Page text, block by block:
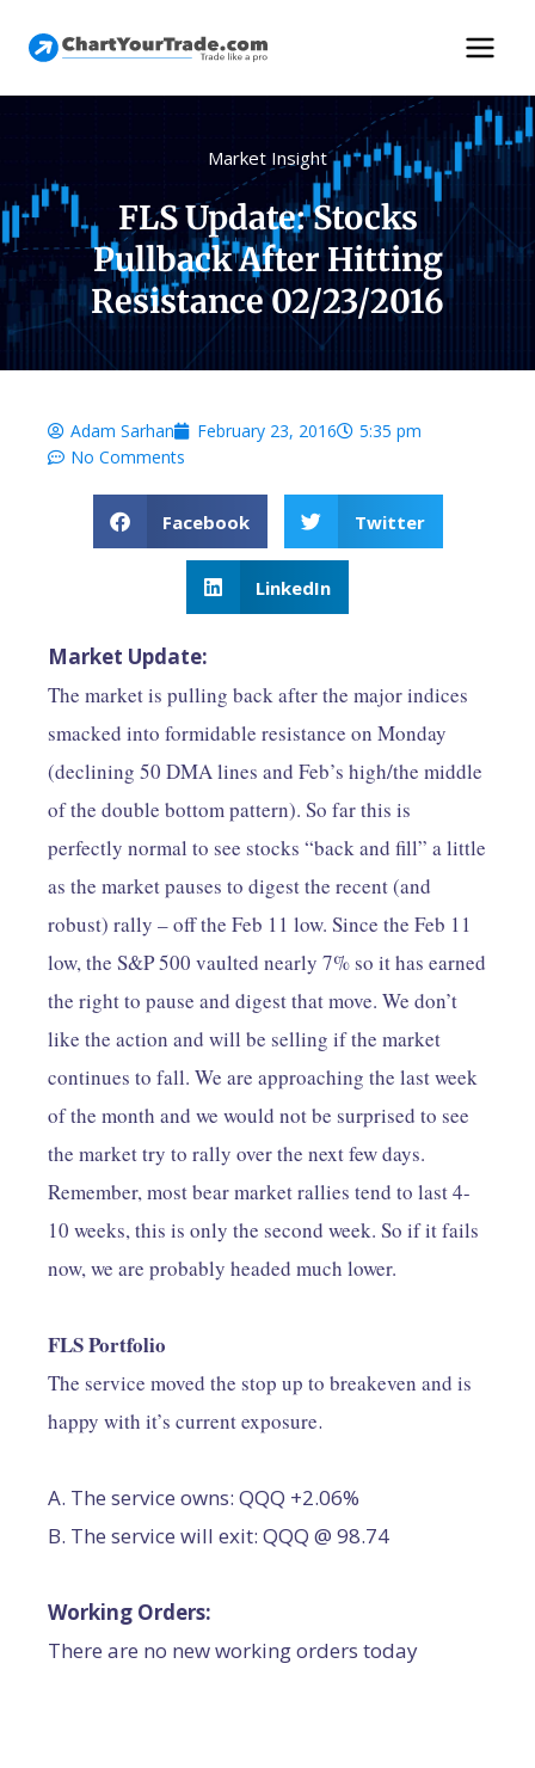
Market Insight
FLS Update: Stocks
Pullback After Hitting
Resistance 02/23/2016
Adam Sarhan February 23, 2016
5:35 pm
No Comments
Facebook Twitter
LinkedIn
​​​​​Market Update:​
The market is pulling back after the major indices
smacked into formidable resistance on Monday
(declining 50 DMA lines and Feb’s high/the middle
of the double bottom pattern). So far this is
perfectly normal to see stocks “back and fill” a little
as the market pauses to digest the recent (and
robust) rally – off the Feb 11 low. Since the Feb 11
low, the S&P 500 vaulted nearly 7% so it has earned
the right to pause and digest that move. We don’t
like the action and will be selling if the market
continues to fall. We are approaching the last week
of the month and we would not be surprised to see
the market try to rally over the next few days.
Remember, most bear market rallies tend to last 4-
10 weeks, this is only the second week. So if it fails
now, we are probably headed much lower.
FLS Portfolio
The service moved the stop up to breakeven and is
happy with it’s current exposure.
A. The service owns: QQQ +2.06%
B. The service will exit: QQQ @ 98.74
Working Orders:
There are no new working orders today